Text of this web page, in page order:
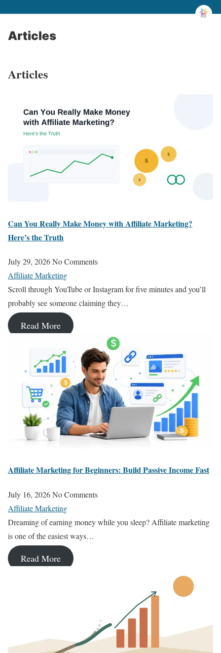
Articles
Articles
Can You Really Make Money with Affiliate Marketing?
Here’s the Truth
July 29, 2026No Comments
Affiliate Marketing
Scroll through YouTube or Instagram for five minutes and you’ll
probably see someone claiming they…
Read More
Affiliate Marketing for Beginners: Build Passive Income Fast
July 16, 2026No Comments
Affiliate Marketing
Dreaming of earning money while you sleep? Affiliate marketing
is one of the easiest ways…
Read More